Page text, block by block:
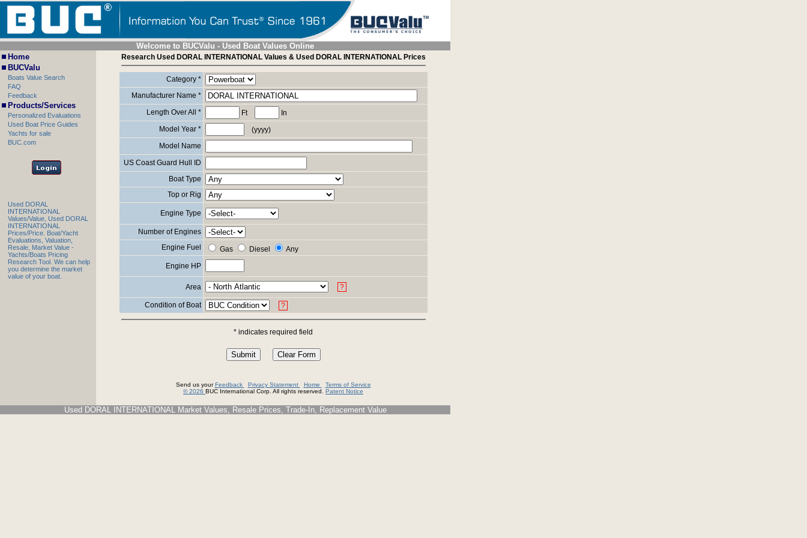
Welcome to BUCValu - Used Boat Values Online
Home
BUCValu
Boats Value Search
FAQ
Feedback
Products/Services
Personalized Evaluations
Used Boat Price Guides
Yachts for sale
BUC.com
Used DORAL
INTERNATIONAL
Values/Value, Used DORAL
INTERNATIONAL
Prices/Price. Boat/Yacht
Evaluations, Valuation,
Resale, Market Value -
Yachts/Boats Pricing
Research Tool. We can help
you determine the market
value of your boat.
Research Used DORAL INTERNATIONAL Values & Used DORAL INTERNATIONAL Prices
Category *
Manufacturer Name *
Length Over All *
Ft
In
Model Year *
(yyyy)
Model Name
US Coast Guard Hull ID
Boat Type
Top or Rig
Engine Type
Number of Engines
Engine Fuel
Gas Diesel
Any
Engine HP
Area ?
Condition of Boat ?
* indicates required field
Send us yourFeedback Privacy Statement Home
Terms of Service
© 2026 BUC International Corp. All rights reserved. Patent Notice
Used DORAL INTERNATIONAL Market Values, Resale Prices, Trade-In, Replacement Value